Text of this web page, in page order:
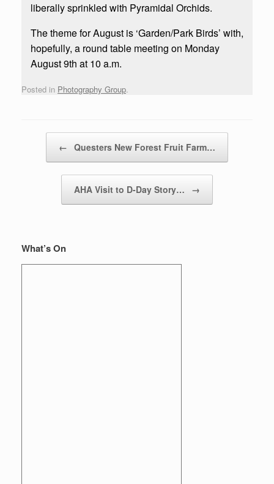
liberally sprinkled with Pyramidal Orchids.
The theme for August is ‘Garden/Park Birds’ with,
hopefully, a round table meeting on Monday
August 9th at 10 a.m.
Posted in Photography Group.
← Questers New Forest Fruit Farm…
AHA Visit to D-Day Story… →
What’s On